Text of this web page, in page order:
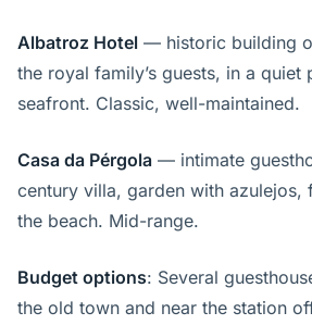
Albatroz Hotel — historic building
the royal family’s guests, in a quiet
seafront. Classic, well-maintained.
Casa da Pérgola — intimate
century villa, garden with azulejos,
the beach. Mid-range.
Budget options: Several
the old town and near the station